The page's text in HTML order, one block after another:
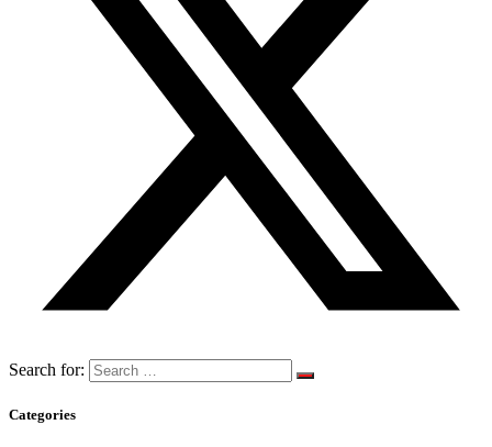
Search for:
Categories